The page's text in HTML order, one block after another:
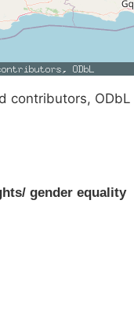
contributors, ODbL
gender equality